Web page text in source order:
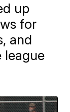
up
for
and
league